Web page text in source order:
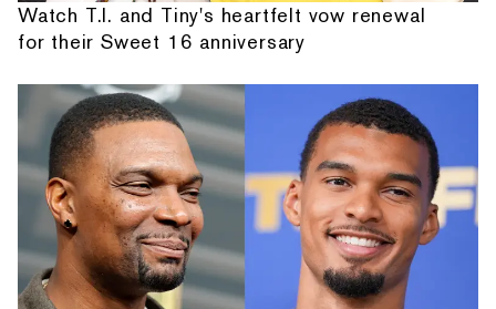
Watch T.I. and Tiny's heartfelt vow renewal
for their Sweet 16 anniversary